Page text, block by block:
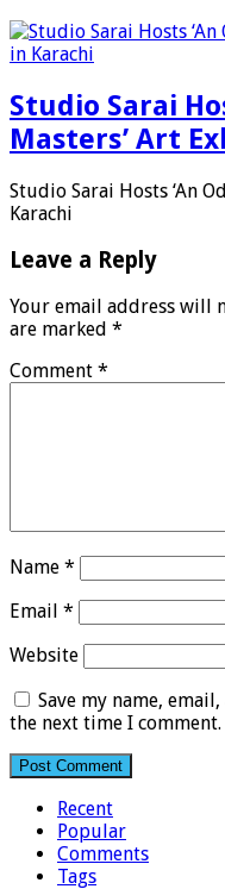
Studio Sarai
Masters’ Art
Studio Sarai Hosts ‘An
Karachi
Leave a Reply
Your email address will
are marked *
Comment *
Name *
Email *
Website
Save my name,
the next time I comment.
Recent
Popular
Comments
Tags